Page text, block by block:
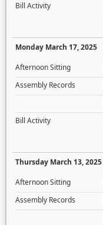
Bill Activity
Monday March 17, 2025
Afternoon Sitting
Assembly Records
Bill Activity
Thursday March 13, 2025
Afternoon Sitting
Assembly Records